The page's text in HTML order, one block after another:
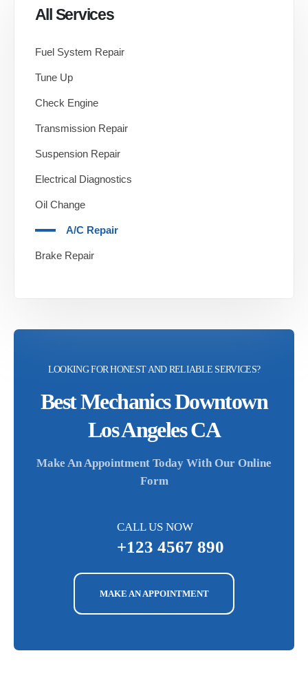
All Services
Fuel System Repair
Tune Up
Check Engine
Transmission Repair
Suspension Repair
Electrical Diagnostics
Oil Change
A/C Repair
Brake Repair
LOOKING FOR HONEST AND RELIABLE SERVICES?
Best Mechanics Downtown
Los Angeles CA
Make An Appointment Today With Our Online
Form
CALL US NOW
+123 4567 890
MAKE AN APPOINTMENT